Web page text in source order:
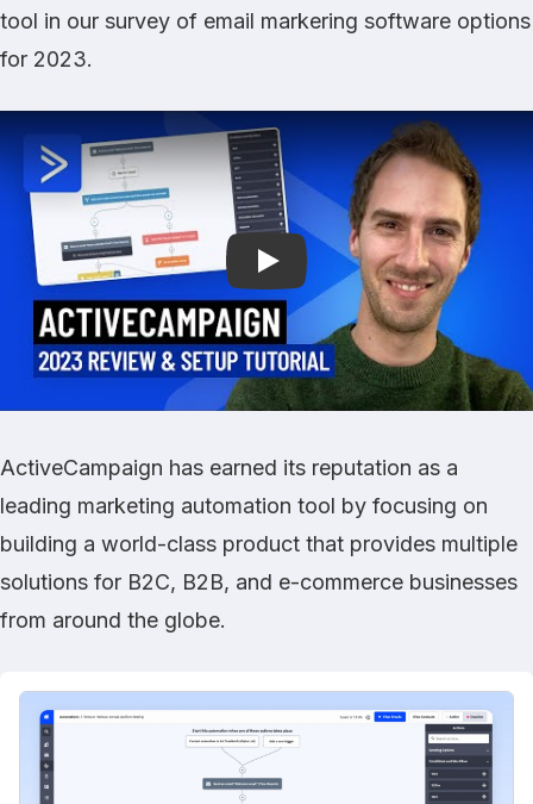
tool in our survey of email markering software options
for 2023.
Play
ActiveCampaign has earned its reputation as a
leading marketing automation tool by focusing on
building a world-class product that provides multiple
solutions for B2C, B2B, and e-commerce businesses
from around the globe.